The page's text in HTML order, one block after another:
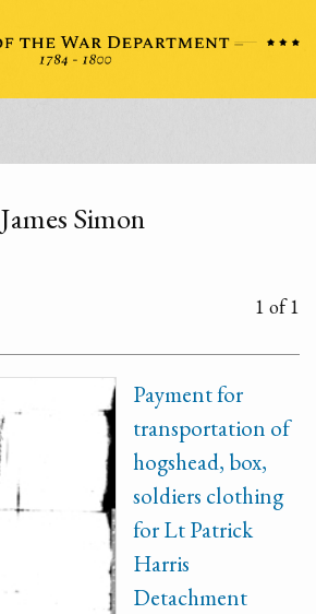
James Simon
1 of 1
Payment for
transportation of
hogshead, box,
soldiers clothing
for Lt Patrick
Harris
Detachment